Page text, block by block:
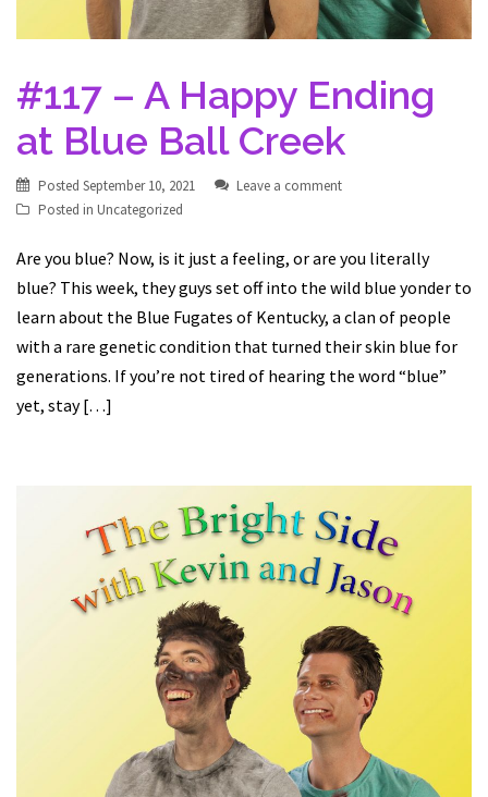
#117 – A Happy Ending
at Blue Ball Creek
Posted September 10, 2021
Leave a comment
Posted in Uncategorized
Are you blue? Now, is it just a feeling, or are you literally
blue? This week, they guys set off into the wild blue yonder to
learn about the Blue Fugates of Kentucky, a clan of people
with a rare genetic condition that turned their skin blue for
generations. If you’re not tired of hearing the word “blue”
yet, stay […]